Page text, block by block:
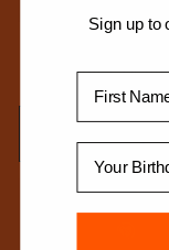
Chalk HeartFist T-
Regular
price
From $34.99
Sign up to